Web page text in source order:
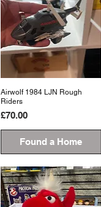
Quick View
Airwolf 1984 LJN Rough
Riders
Price
£70.00
Found a Home